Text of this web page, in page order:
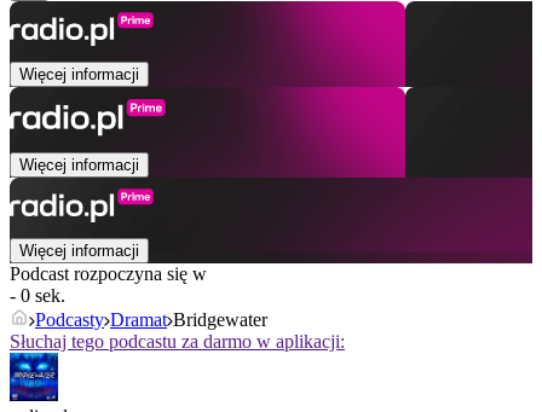
Więcej informacji
Więcej informacji
Więcej informacji
Podcast rozpoczyna się w
- 0 sek.
Podcasty Dramat Bridgewater
Słuchaj tego podcastu za darmo w aplikacji: